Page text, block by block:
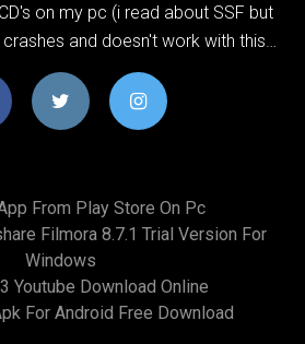
on my pc (i read about SSF but
and doesn't work with this…
From Play Store On Pc
Filmora 8.7.1 Trial Version For
Windows
Youtube Download Online
For Android Free Download